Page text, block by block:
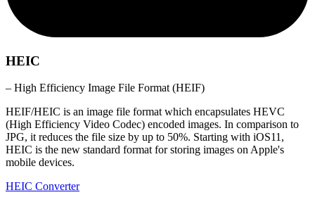
HEIC
– High Efficiency Image File Format (HEIF)
HEIF/HEIC is an image file format which encapsulates HEVC
(High Efficiency Video Codec) encoded images. In comparison to
JPG, it reduces the file size by up to 50%. Starting with iOS11,
HEIC is the new standard format for storing images on Apple's
mobile devices.
HEIC Converter